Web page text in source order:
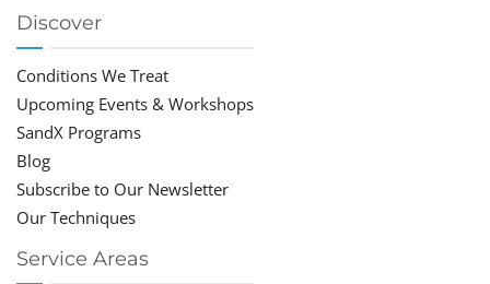
Discover
Conditions We Treat
Upcoming Events & Workshops
SandX Programs
Blog
Subscribe to Our Newsletter
Our Techniques
Service Areas